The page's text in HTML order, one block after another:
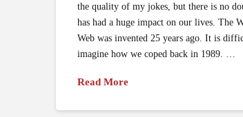
the quality of my jokes, but there is no
has had a huge impact on our lives. The
Web was invented 25 years ago. It is
imagine how we coped back in 1989. …
Read More